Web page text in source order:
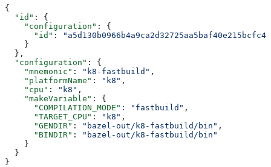
{
  "id"
: {
    "configuration"
: {
      "id"
:
    }
  },
  "configuration"
: {
    "mnemonic"
: "k8-fastbuild" ,
    "platformName"
: "k8" ,
    "cpu"
: "k8" ,
    "makeVariable"
: {
      "COMPILATION_MODE"
: "fastbuild" ,
      "TARGET_CPU"
: "k8" ,
      "GENDIR"
: "bazel-out/k8-fastbuild/bin" ,
      "BINDIR"
:
"bazel-out/k8-fastbuild/bin"
    }
  }
}